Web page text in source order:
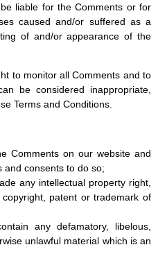
liable for the Comments or for
caused and/or suffered as a
of and/or appearance of the
to monitor all Comments and to
be considered inappropriate,
Terms and Conditions.
Comments on our website and
and consents to do so;
any intellectual property right,
patent or trademark of
any defamatory, libelous,
unlawful material which is an